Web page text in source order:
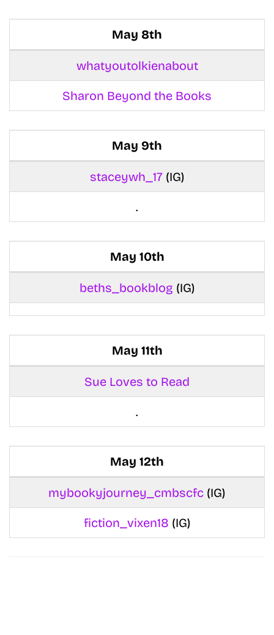
May 8th
whatyoutolkienabout
Sharon Beyond the Books
May 9th
staceywh_17(IG)
.
May 10th
beths_bookblog (IG)
May 11th
Sue Loves to Read
.
May 12th
mybookyjourney_cmbscfc (IG)
fiction_vixen18 (IG)